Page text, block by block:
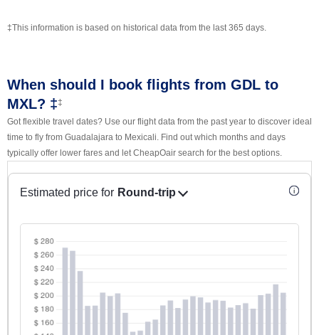
‡This information is based on historical data from the last 365 days.
When should I book flights from GDL to
MXL? ‡‡
Got flexible travel dates? Use our flight data from the past year to discover ideal
time to fly from Guadalajara to Mexicali. Find out which months and days
typically offer lower fares and let CheapOair search for the best options.
Estimated price for Round-trip